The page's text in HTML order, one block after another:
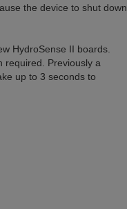
the device to shut down
HydroSense II boards.
required. Previously a
up to 3 seconds to